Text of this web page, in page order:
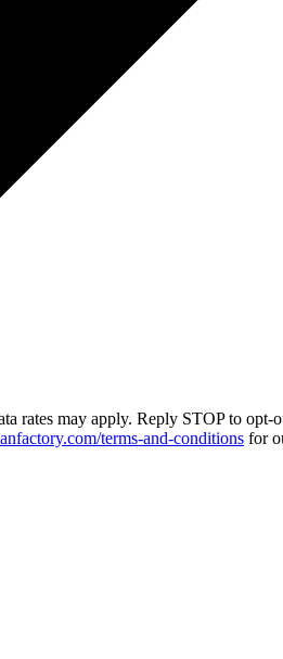
rates may apply. Reply STOP to
terms-and-conditions for